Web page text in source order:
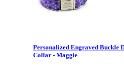
Personalized Engraved Buckle
Collar - Maggie